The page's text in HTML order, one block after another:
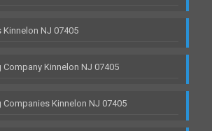
NJ 07405
Kinnelon NJ 07405
Kinnelon NJ 07405